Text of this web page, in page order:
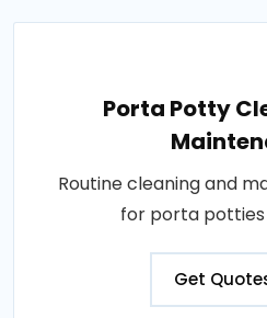
Porta Potty
Routine cleaning and
for porta potties
Get